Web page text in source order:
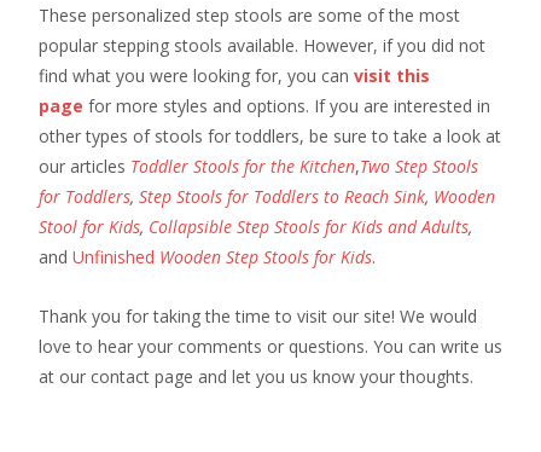
These personalized step stools are some of the most
popular stepping stools available. However, if you did not
find what you were looking for, you can visit this
page for more styles and options. If you are interested in
other types of stools for toddlers, be sure to take a look at
our articles Toddler Stools for the Kitchen,Two Step Stools
for Toddlers, Step Stools for Toddlers to Reach Sink, Wooden
Stool for Kids, Collapsible Step Stools for Kids and Adults,
and Unfinished Wooden Step Stools for Kids.
Thank you for taking the time to visit our site! We would
love to hear your comments or questions. You can write us
at our contact page and let you us know your thoughts.